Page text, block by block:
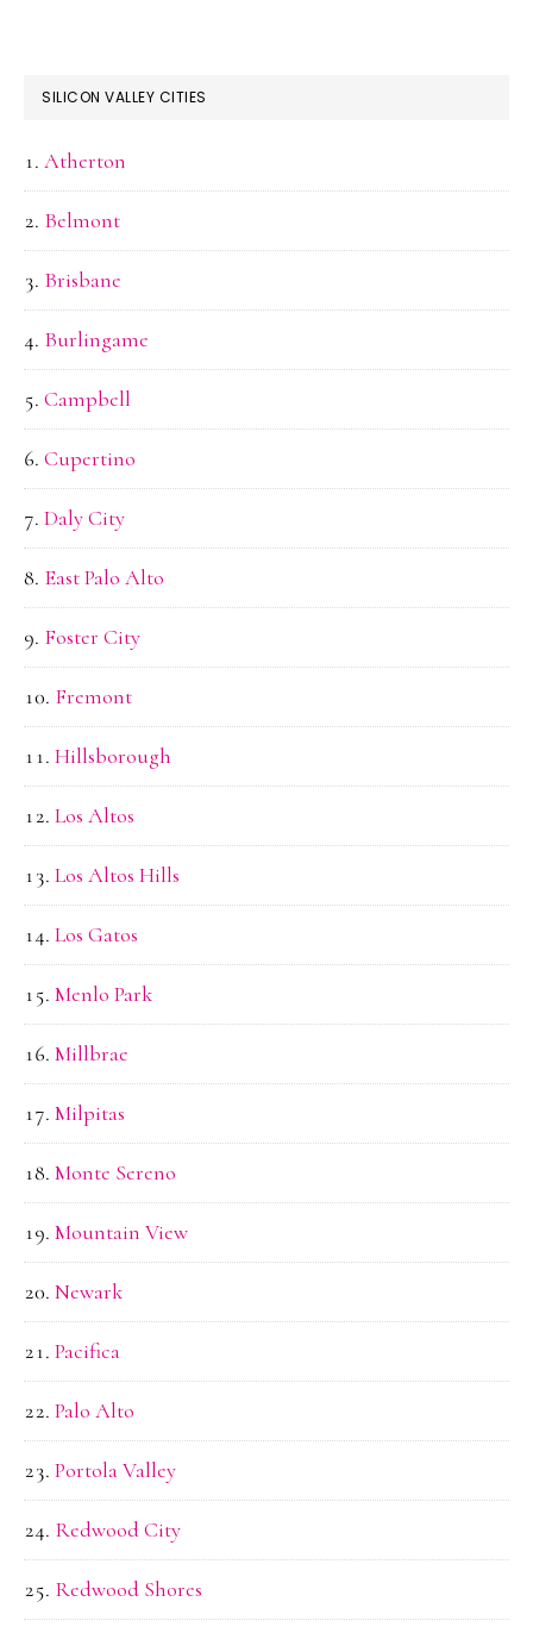
SILICON VALLEY CITIES
Atherton
Belmont
Brisbane
Burlingame
Campbell
Cupertino
Daly City
East Palo Alto
Foster City
Fremont
Hillsborough
Los Altos
Los Altos Hills
Los Gatos
Menlo Park
Millbrae
Milpitas
Monte Sereno
Mountain View
Newark
Pacifica
Palo Alto
Portola Valley
Redwood City
Redwood Shores